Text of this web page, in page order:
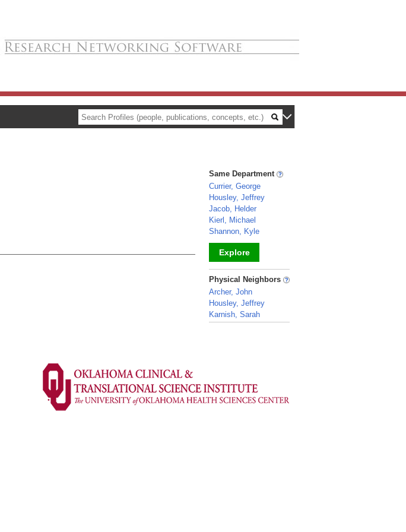
Same Department
Currier, George
Housley, Jeffrey
Jacob, Helder
Kierl, Michael
Shannon, Kyle
Explore
_
Physical Neighbors
Archer, John
Housley, Jeffrey
Karnish, Sarah